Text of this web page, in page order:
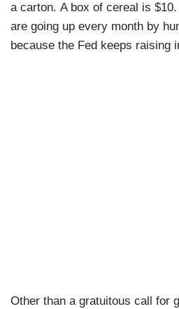
a carton. A box of cereal is
are going up every month by
because the Fed keeps raising
Other than a gratuitous call for